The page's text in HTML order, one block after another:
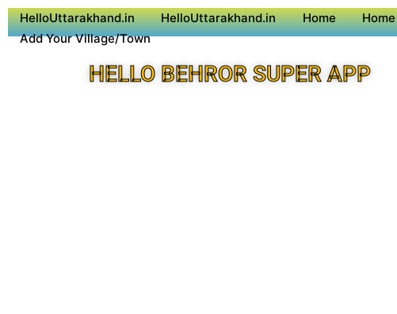
HelloUttarakhand.in HelloUttarakhand.in Home Home
Add Your Village/Town
HELLO BEHROR SUPER APP